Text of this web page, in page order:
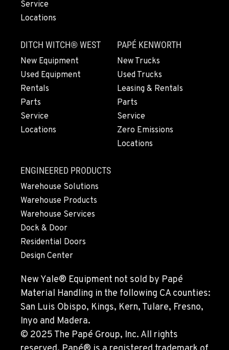
EUGENE, OR
460 North Danebo Avenue
1-458-320-2874
MEDFORD, OR
4300 Hadley Drive
Location Details
1-458-225-6705
Location Details
1-360-964-8750
GILROY, CA
415 East 9th Street
Location Details
1-669-239-2855
FREMONT, CA
43510 Osgood Road
Location Details
Service
Locations
DITCH WITCH® WEST
New Equipment
Used Equipment
Rentals
Parts
Service
Locations
PAPÉ KENWORTH
New Trucks
Used Trucks
Leasing & Rentals
Parts
Service
Zero Emissions
Locations
ENGINEERED PRODUCTS
Warehouse Solutions
Warehouse Products
Warehouse Services
Dock & Door
Residential Doors
Design Center
New Yale® Equipment not sold by Papé
Material Handling in the following CA counties:
San Luis Obispo, Kings, Kern, Tulare, Fresno,
Inyo and Madera.
© 2025 The Papé Group, Inc. All rights